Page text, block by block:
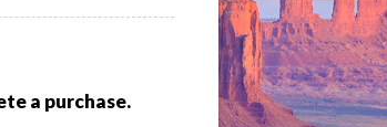
a purchase.